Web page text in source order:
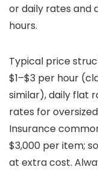
or daily rates and
hours.
Typical price
$1–$3 per hour
similar), daily flat
rates for
Insurance
$3,000 per item;
at extra cost.